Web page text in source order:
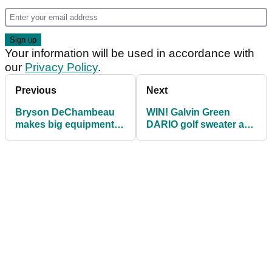
Your information will be used in accordance with
our Privacy Policy.
Previous
Bryson DeChambeau
makes big equipment
Next
WIN! Galvin Green
DARIO golf sweater and